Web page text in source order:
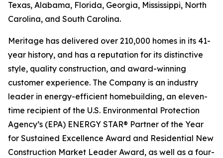
Texas, Alabama, Florida, Georgia, Mississippi, North
Carolina, and South Carolina.
Meritage has delivered over 210,000 homes in its 41-
year history, and has a reputation for its distinctive
style, quality construction, and award-winning
customer experience. The Company is an industry
leader in energy-efficient homebuilding, an eleven-
time recipient of the U.S. Environmental Protection
Agency’s (EPA) ENERGY STAR® Partner of the Year
for Sustained Excellence Award and Residential New
Construction Market Leader Award, as well as a four-